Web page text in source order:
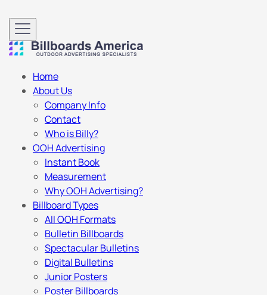
Home
About Us
Company Info
Contact
Who is Billy?
OOH Advertising
Instant Book
Measurement
Why OOH Advertising?
Billboard Types
All OOH Formats
Bulletin Billboards
Spectacular Bulletins
Digital Bulletins
Junior Posters
Poster Billboards